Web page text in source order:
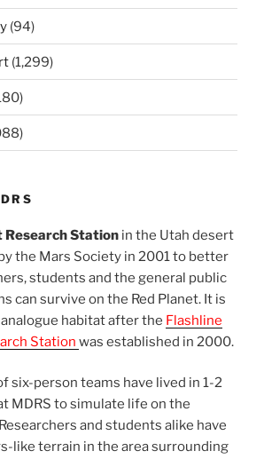
(94)
(1,299)
Research Station in the Utah desert
the Mars Society in 2001 to better
students and the general public
can survive on the Red Planet. It is
habitat after the Flashline
Station was established in 2000.
six-person teams have lived in 1-2
MDRS to simulate life on the
and students alike have
like terrain in the area surrounding